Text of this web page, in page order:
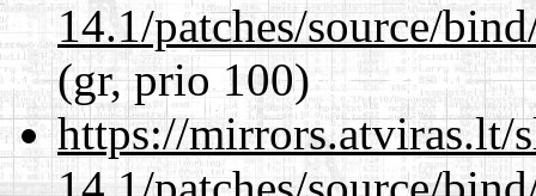
14.1/patches/source/
(gr, prio 100)
https://mirrors.atviras.lt/